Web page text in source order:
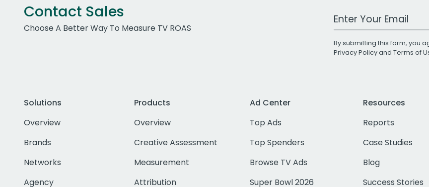
Contact Sales
Choose A Better Way To Measure TV ROAS
Work Email Address
By submitting this form, you
Privacy Policyand Terms of
Solutions
Overview
Brands
Networks
Agency
Products
Overview
Creative Assessment
Measurement
Attribution
Ad Center
Top Ads
Top Spenders
Browse TV Ads
Super Bowl 2026
Resources
Reports
Case Studies
Blog
Success Stories